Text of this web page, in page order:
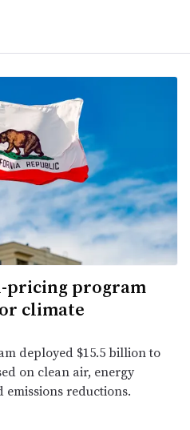
pricing program
climate
deployed $15.5 billion to
on clean air, energy
reductions.